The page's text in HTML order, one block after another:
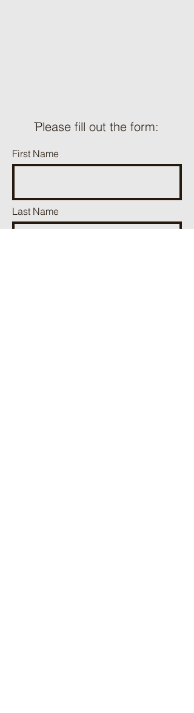
ֿPlease fill out the form:
First Name
Last Name